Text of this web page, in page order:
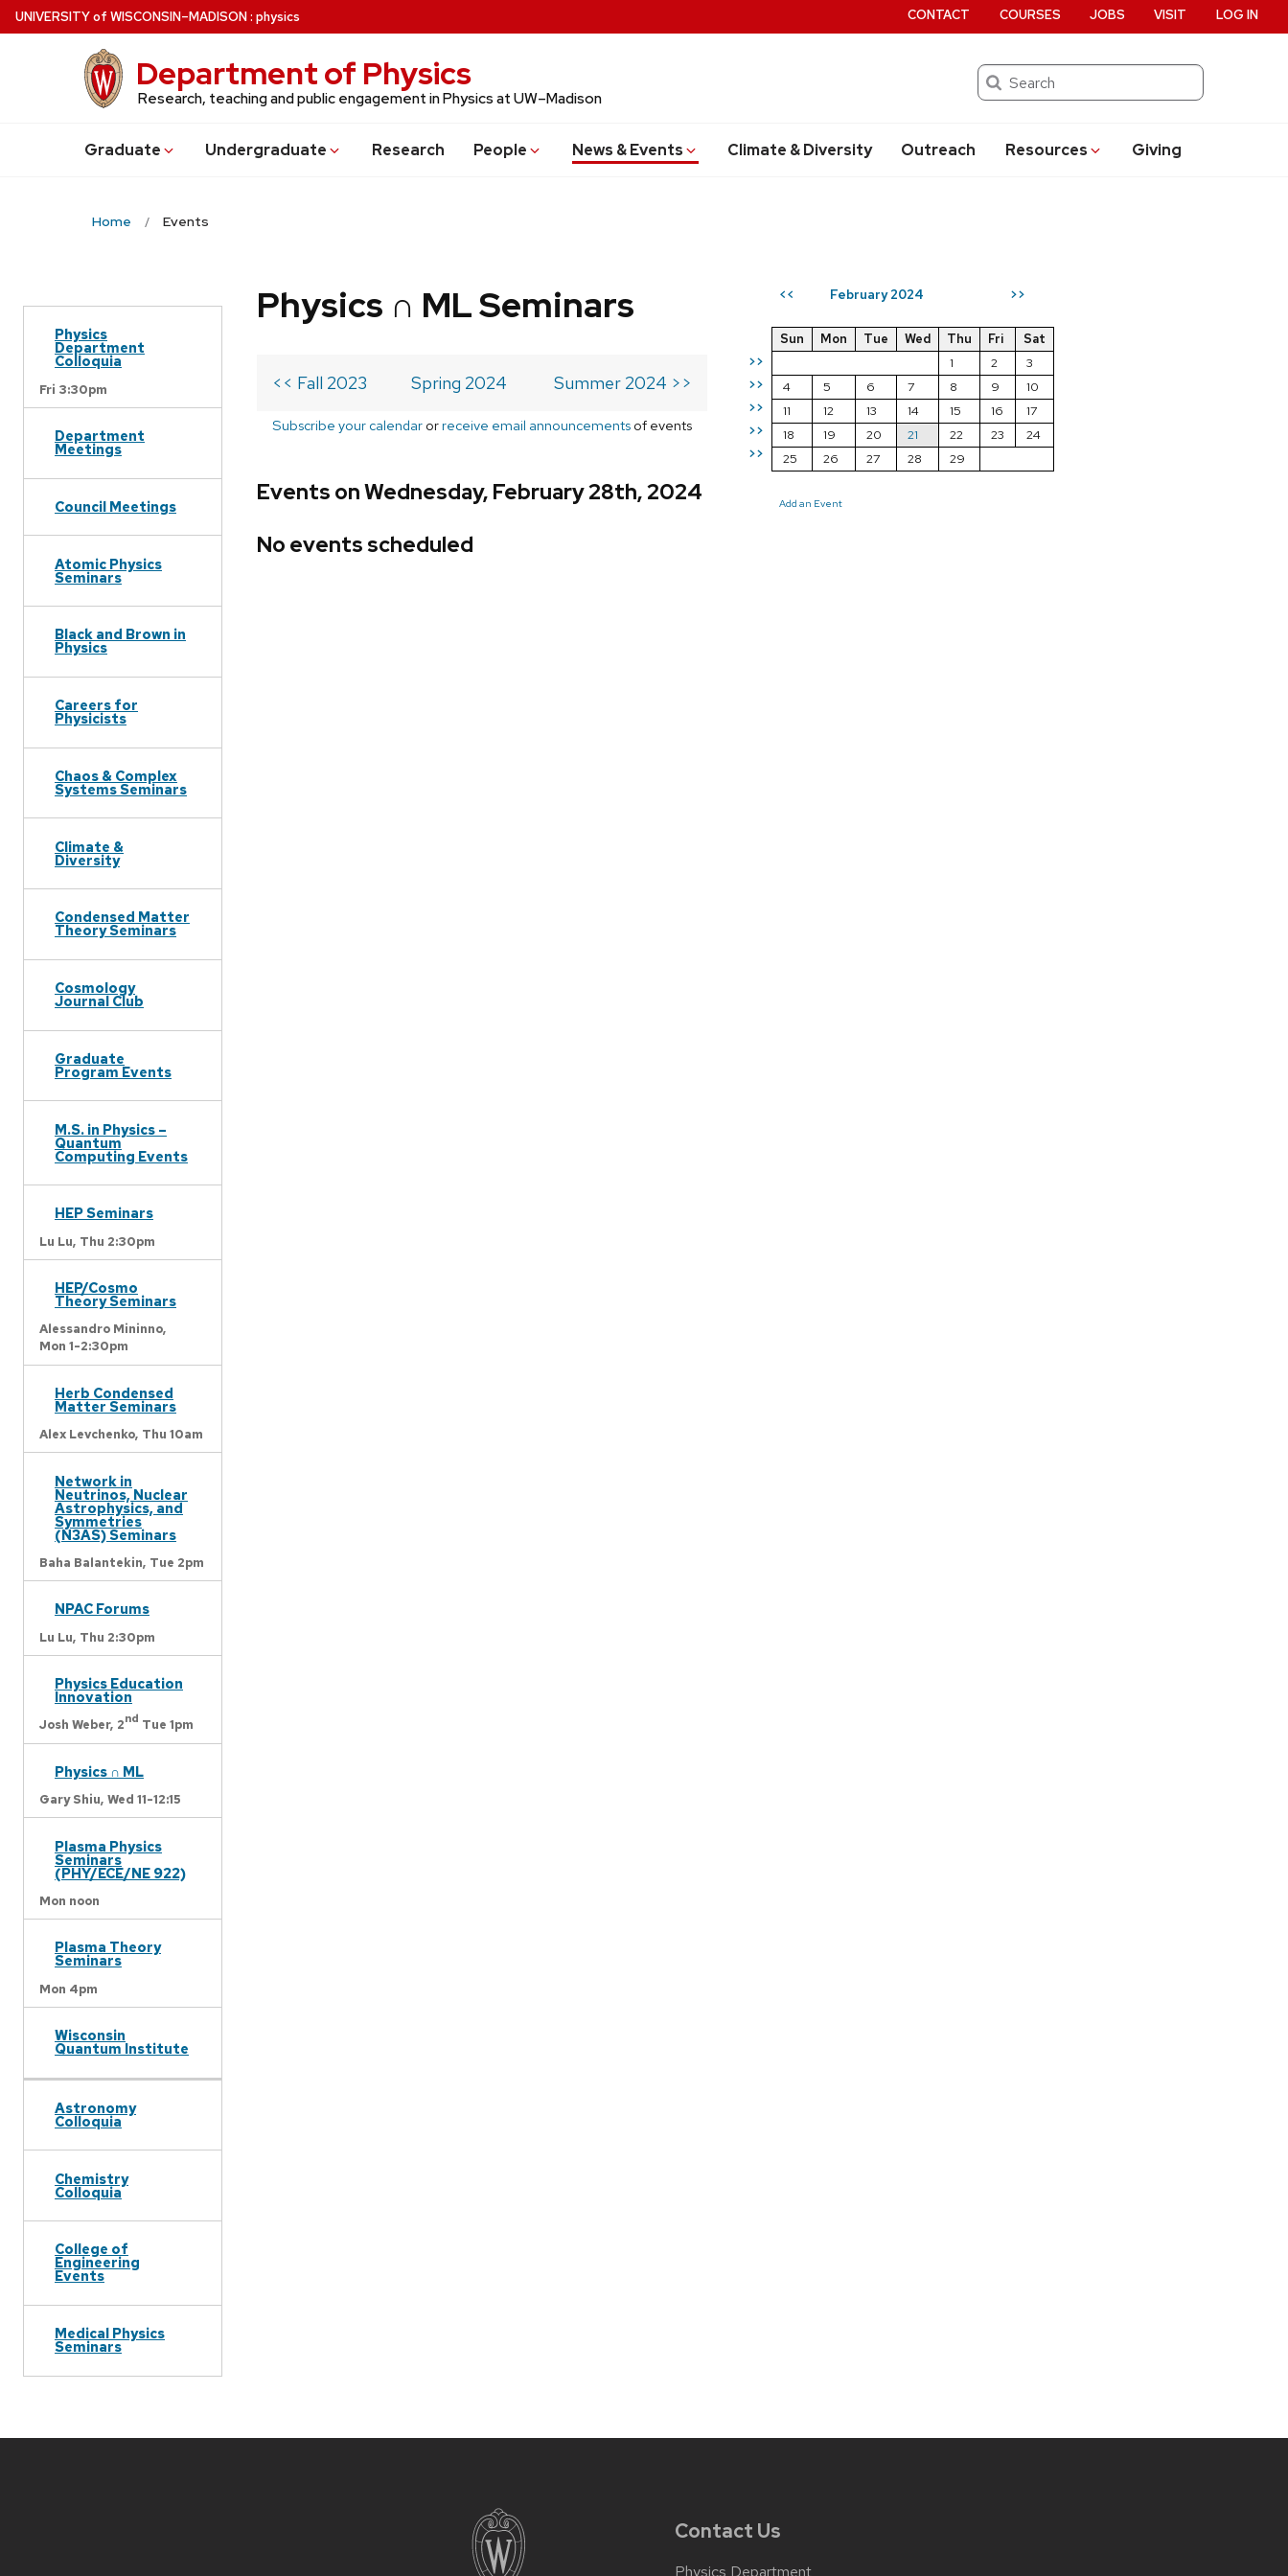
Skip
to
UNIVERSITYof WISCONSIN–MADISON: physics
Department of Physics
Research, teaching and public engagement in Physics at UW–Madison
Search
Graduate Undergraduate Research People News & Events Climate & Diversity Outreach Resources Giving
CONTACT COURSES JOBS VISIT LOG IN
Home Events
Physics
Department
Colloquia
Fri 3:30pm
Department
Meetings
Council Meetings
Atomic Physics
Seminars
Black and Brown in
Physics
Careers for
Physicists
Chaos & Complex
Systems Seminars
Climate &
Diversity
Condensed Matter
Theory Seminars
Cosmology
Journal Club
Graduate
Program Events
M.S. in Physics –
Quantum
Computing Events
HEP Seminars
Lu Lu, Thu 2:30pm
HEP/Cosmo
Theory Seminars
Alessandro Mininno,
Mon 1-2:30pm
Herb Condensed
Matter Seminars
Alex Levchenko, Thu 10am
Network in
Neutrinos, Nuclear
Astrophysics, and
Symmetries
(N3AS) Seminars
Baha Balantekin, Tue 2pm
NPAC Forums
Lu Lu, Thu 2:30pm
Physics Education
Innovation
Josh Weber, 2nd Tue 1pm
Physics ∩ ML
Gary Shiu, Wed 11-12:15
Plasma Physics
Seminars
(PHY/ECE/NE 922)
Mon noon
Plasma Theory
Seminars
Mon 4pm
Wisconsin
Quantum Institute
Astronomy
Colloquia
Chemistry
Colloquia
College of
Engineering
Events
Medical Physics
Seminars
<< February 2024 >>
>>
>>
>>
>>
>>
Sun Mon Tue Wed Thu Fri
Sat
1
2
3
4
5 6 7 8 9
10
11
12 13 14 15 16
17
18
19 20 21 22 23
24
25
26 27 28 29
Add an Event
Physics ∩ ML Seminars
<< Fall 2023 Spring 2024 Summer 2024 >>
Subscribe your calendar orreceive email announcements of events
Events on Wednesday, February 28th, 2024
No events scheduled
Contact Us
Physics Department